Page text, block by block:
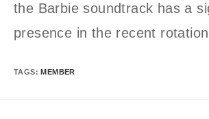
the Barbie soundtrack has a
presence in the recent
TAGS:MEMBER